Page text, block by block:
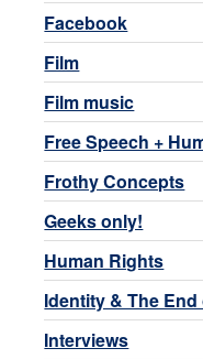
Facebook
Film
Film music
Free Speech +
Frothy Concepts
Geeks only!
Human Rights
Identity & The
Interviews